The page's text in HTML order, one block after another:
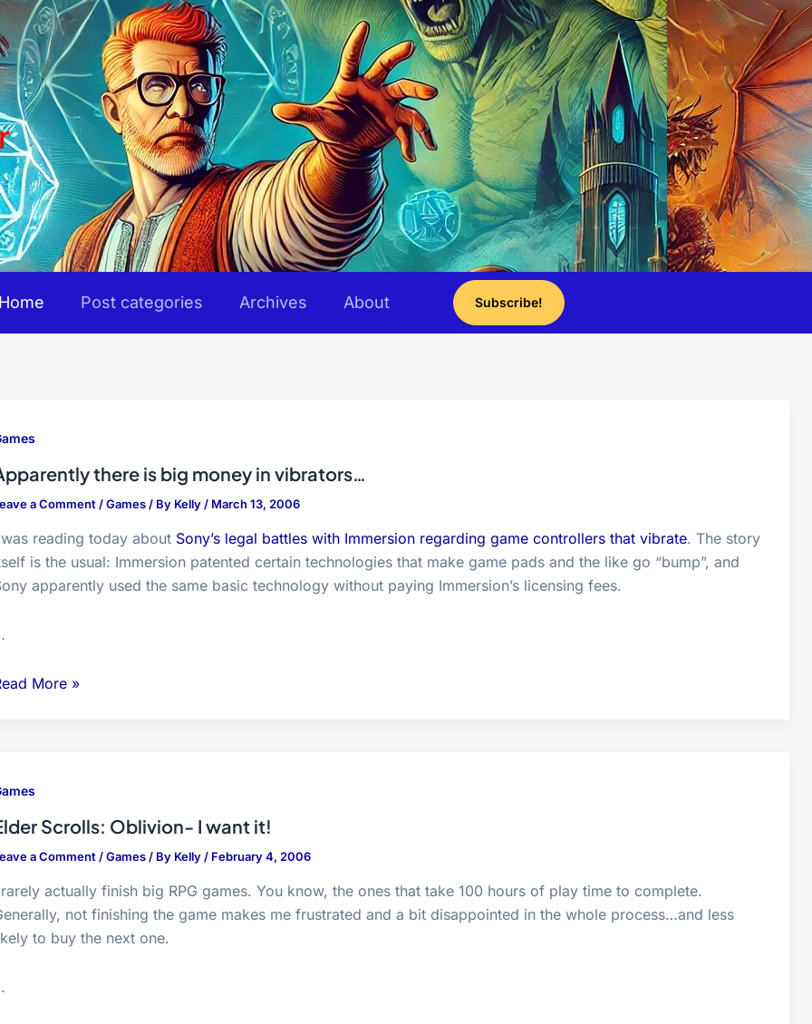
Home Post categories Archives About Subscribe!
there is big money in vibrators…
a Comment/Games/ By Kelly/ March 13, 2006
reading today about Sony’s legal battles with Immersion regarding game controllers that vibrate. The story
is the usual: Immersion patented certain technologies that make game pads and the like go “bump”, and
apparently used the same basic technology without paying Immersion’s licensing fees.
More »
Scrolls: Oblivion- I want it!
a Comment/Games/ By Kelly/ February 4, 2006
actually finish big RPG games. You know, the ones that take 100 hours of play time to complete.
not finishing the game makes me frustrated and a bit disappointed in the whole process…and less
to buy the next one.